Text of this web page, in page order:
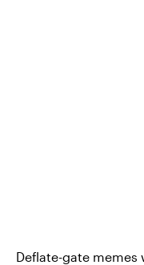
Deflate-gate memes